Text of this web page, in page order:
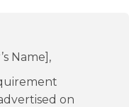
Name],
on